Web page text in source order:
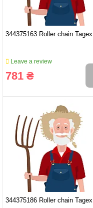
344375163 Roller chain Tagex
Leave a review
781 ₴
344375186 Roller chain Tagex